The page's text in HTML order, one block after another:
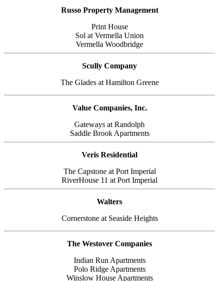
Russo Property Management
Print House
Sol at Vermella Union
Vermella Woodbridge
Scully Company
The Glades at Hamilton Greene
Value Companies, Inc.
Gateways at Randolph
Saddle Brook Apartments
Veris Residential
The Capstone at Port Imperial
RiverHouse 11 at Port Imperial
Walters
Cornerstone at Seaside Heights
The Westover Companies
Indian Run Apartments
Polo Ridge Apartments
Winslow House Apartments